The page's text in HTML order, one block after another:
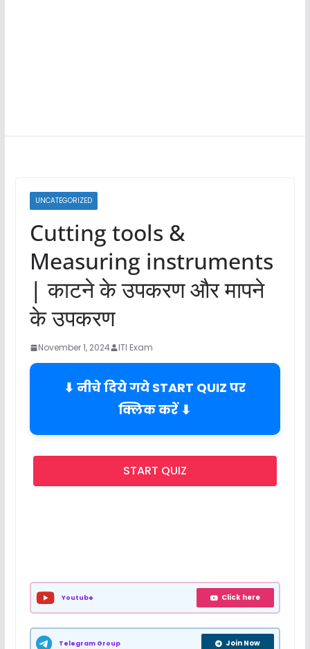
UNCATEGORIZED
Cutting tools &
Measuring instruments
| काटने के उपकरण और मापने
के उपकरण
November 1, 2024 ITI Exam
⬇ नीचे दिये गये START QUIZ पर
क्लिक करें ⬇
START QUIZ
Youtube Click here
Telegram Group Join Now